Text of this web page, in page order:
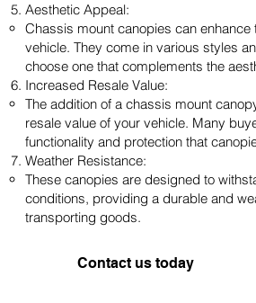
Aesthetic Appeal:
Chassis mount canopies can enhance
vehicle. They come in various styles
choose one that complements the
Increased Resale Value:
The addition of a chassis mount
resale value of your vehicle. Many
functionality and protection that
Weather Resistance:
These canopies are designed to
conditions, providing a durable and
transporting goods.
Contact us today